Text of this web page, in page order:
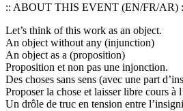
:: ABOUT THIS EVENT (EN/FR/AR)
Let’s think of this work as an object.
An object without any (injunction)
An object as a (proposition)
Proposition et non pas une injonction.
Des choses sans sens (avec une part
Proposer la chose et laisser libre cours à
Un drôle de truc en tension entre